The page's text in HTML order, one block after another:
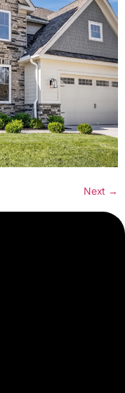
Next →